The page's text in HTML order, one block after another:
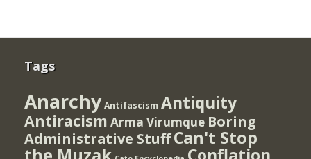
Tags
Anarchy Antifascism Antiquity
Antiracism Arma Virumque Boring
Administrative StuffCan't Stop